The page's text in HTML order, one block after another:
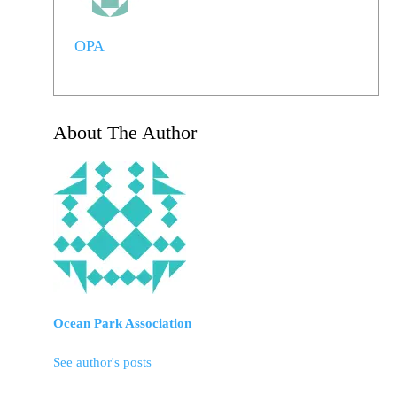
OPA
About The Author
Ocean Park Association
See author's posts